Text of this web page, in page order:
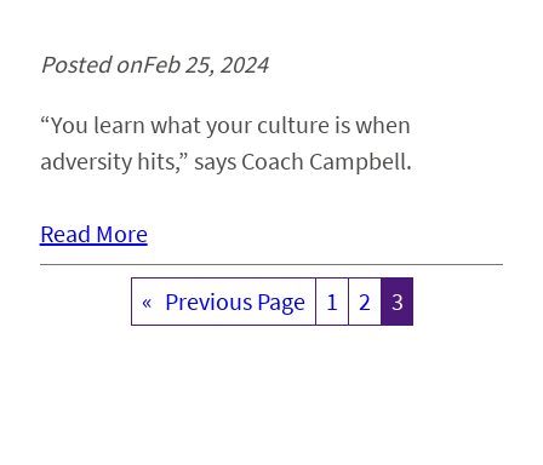
Posted onFeb 25, 2024
“You learn what your culture is when
adversity hits,” says Coach Campbell.
Read More
« Previous Page 1 2 3